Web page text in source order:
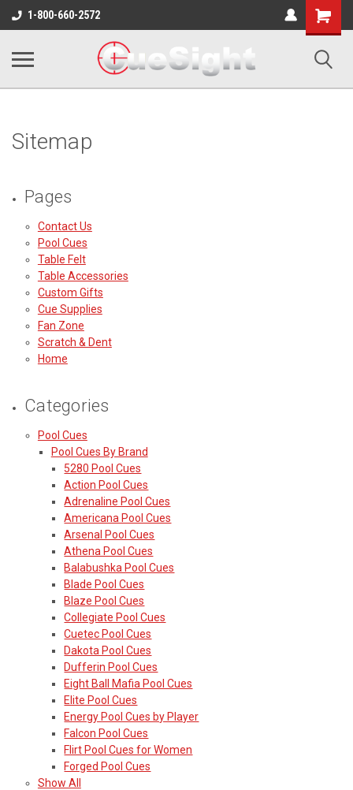
1-800-660-2572
Shopping
Cart
Sitemap
Pages
Contact Us
Pool Cues
Table Felt
Table Accessories
Custom Gifts
Cue Supplies
Fan Zone
Scratch & Dent
Home
Categories
Pool Cues
Pool Cues By Brand
5280 Pool Cues
Action Pool Cues
Adrenaline Pool Cues
Americana Pool Cues
Arsenal Pool Cues
Athena Pool Cues
Balabushka Pool Cues
Blade Pool Cues
Blaze Pool Cues
Collegiate Pool Cues
Cuetec Pool Cues
Dakota Pool Cues
Dufferin Pool Cues
Eight Ball Mafia Pool Cues
Elite Pool Cues
Energy Pool Cues by Player
Falcon Pool Cues
Flirt Pool Cues for Women
Forged Pool Cues
Show All